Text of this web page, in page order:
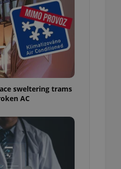
sweltering trams
AC